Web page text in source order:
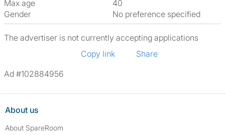
Max age
40
Gender
No preference specified
The advertiser is not currently accepting applications
Copy link
Share
Ad #102884956
About us
About SpareRoom